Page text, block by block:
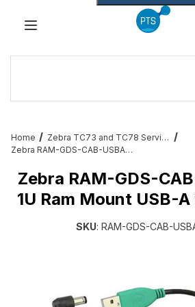
Home
Zebra TC73 and TC78 Services, Cradles, Cables and All Accessories
Zebra RAM-GDS-CAB-USBA-DC-1U Ram Mount USB-A to DC Cable
Zebra RAM-GDS-
1U Ram Mount USB-
SKU: RAM-GDS-CAB-